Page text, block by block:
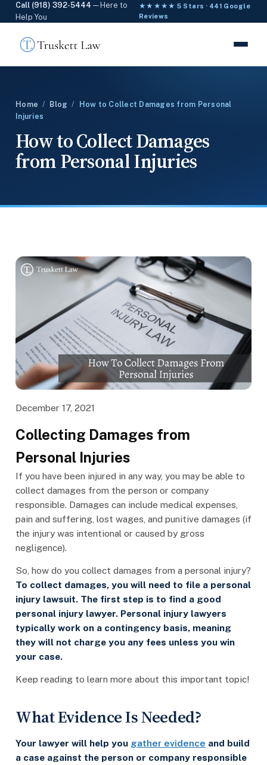
Call (918) 392-5444 — Here to
Help You
★★★★★ 5 Stars · 441 Google
Reviews
Home / Blog /
How to Collect Damages from Personal
Injuries
How to Collect Damages
from Personal Injuries
December 17, 2021
Collecting Damages from
Personal Injuries
If you have been injured in any way, you may be able to
collect damages from the person or company
responsible. Damages can include medical expenses,
pain and suffering, lost wages, and punitive damages (if
the injury was intentional or caused by gross
negligence).
So, how do you collect damages from a personal injury?
To collect damages, you will need to file a personal
injury lawsuit. The first step is to find a good
personal injury lawyer. Personal injury lawyers
typically work on a contingency basis, meaning
they will not charge you any fees unless you win
your case.
Keep reading to learn more about this important topic!
What Evidence Is Needed?
Your lawyer will help you gather evidence and build
a case against the person or company responsible